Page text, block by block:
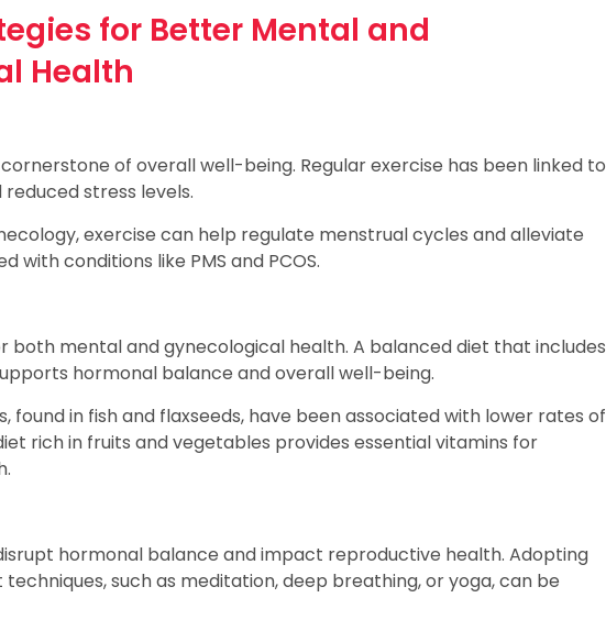
for Better Mental and
Health
of overall well-being. Regular exercise has been linked to
stress levels.
exercise can help regulate menstrual cycles and alleviate
with conditions like PMS and PCOS.
both mental and gynecological health. A balanced diet that includes
hormonal balance and overall well-being.
found in fish and flaxseeds, have been associated with lower rates of
rich in fruits and vegetables provides essential vitamins for
hormonal balance and impact reproductive health. Adopting
such as meditation, deep breathing, or yoga, can be